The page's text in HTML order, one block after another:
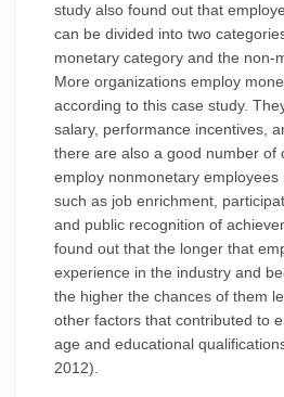
study also found out that
can be divided into two
monetary category and the non-
More organizations employ
according to this case study.
salary, performance incentives,
there are also a good number of
employ nonmonetary
such as job enrichment,
and public recognition of
found out that the longer that
experience in the industry and
the higher the chances of them
other factors that contributed to
age and educational
2012).